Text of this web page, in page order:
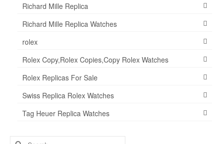
Richard Mille Replica
Richard Mille Replica Watches
rolex
Rolex Copy,Rolex Copies,Copy Rolex Watches
Rolex Replicas For Sale
Swiss Replica Rolex Watches
Tag Heuer Replica Watches
Search